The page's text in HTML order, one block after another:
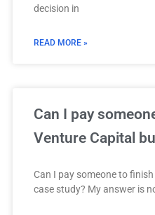
decision in
READ MORE »
Can I pay
Venture Capital
Can I pay someone to
case study? My answer is